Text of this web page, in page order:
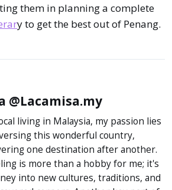
them in planning a complete
y to get the best out of Penang.
living in Malaysia, my passion lies in
this wonderful country, uncovering
after another. Traveling is
a hobby for me; it's a journey into
traditions, and undiscovered